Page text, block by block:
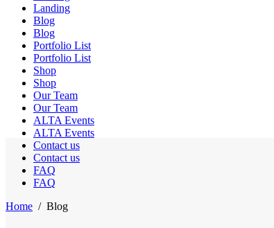
Landing
Blog
Blog
Portfolio List
Portfolio List
Shop
Shop
Our Team
Our Team
ALTA Events
ALTA Events
Contact us
Contact us
FAQ
FAQ
Home / Blog